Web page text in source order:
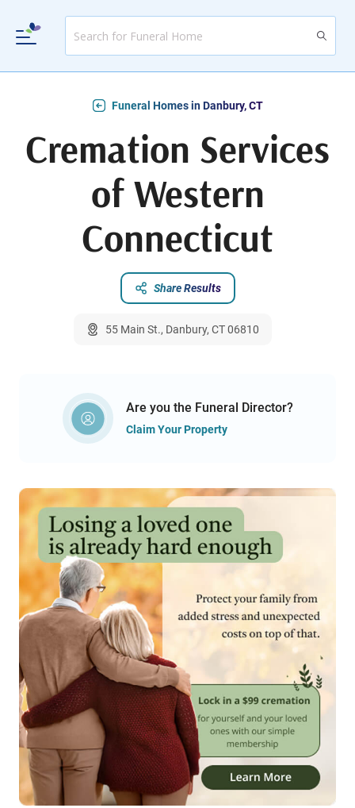
Funeral Homes in Danbury, CT
Cremation Services
of Western
Connecticut
Share Results
55 Main St., Danbury, CT 06810
Are you the Funeral Director?
Claim Your Property